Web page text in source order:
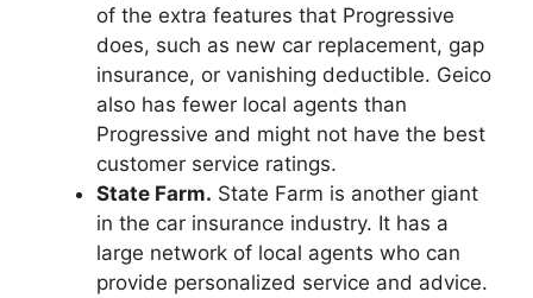
of the extra features that Progressive
does, such as new car replacement, gap
insurance, or vanishing deductible. Geico
also has fewer local agents than
Progressive and might not have the best
customer service ratings.
State Farm. State Farm is another giant
in the car insurance industry. It has a
large network of local agents who can
provide personalized service and advice.